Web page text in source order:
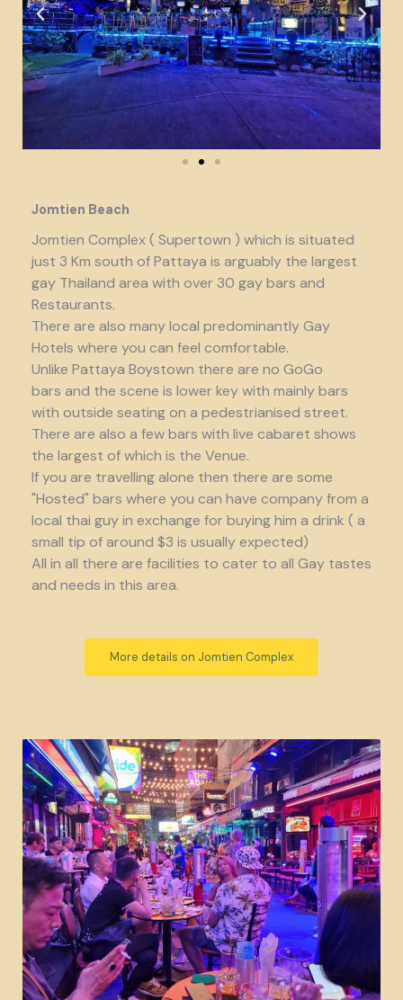
Jomtien Beach
Jomtien Complex ( Supertown ) which is situated
just 3 Km south of Pattaya is arguably the largest
gay Thailand area with over 30 gay bars and
Restaurants.
There are also many local predominantly Gay
Hotels where you can feel comfortable.
Unlike Pattaya Boystown there are no GoGo
bars and the scene is lower key with mainly bars
with outside seating on a pedestrianised street.
There are also a few bars with live cabaret shows
the largest of which is the Venue.
If you are travelling alone then there are some
"Hosted" bars where you can have company from a
local thai guy in exchange for buying him a drink ( a
small tip of around $3 is usually expected)
All in all there are facilities to cater to all Gay tastes
and needs in this area.
More details on Jomtien Complex